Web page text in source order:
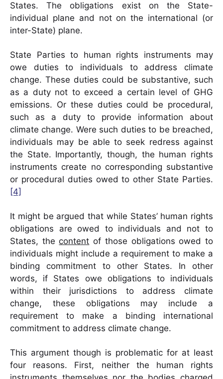
States. The obligations exist on the State-
individual plane and not on the international (or
inter-State) plane.
State Parties to human rights instruments may
owe duties to individuals to address climate
change. These duties could be substantive, such
as a duty not to exceed a certain level of GHG
emissions. Or these duties could be procedural,
such as a duty to provide information about
climate change. Were such duties to be breached,
individuals may be able to seek redress against
the State. Importantly, though, the human rights
instruments create no corresponding substantive
or procedural duties owed to other State Parties.
[4]
It might be argued that while States’ human rights
obligations are owed to individuals and not to
States, thecontent of those obligations owed to
individuals might include a requirement to make a
binding commitment to other States. In other
words, if States owe obligations to individuals
within their jurisdictions to address climate
change, these obligations may include a
requirement to make a binding international
commitment to address climate change.
This argument though is problematic for at least
four reasons. First, neither the human rights